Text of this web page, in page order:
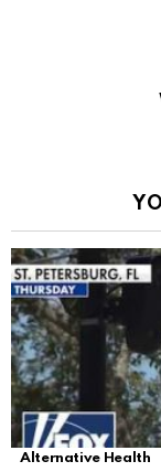
Alternative Health